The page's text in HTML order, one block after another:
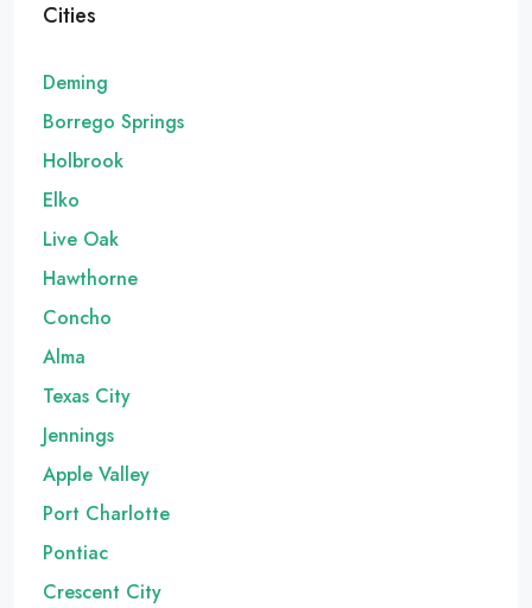
Cities
Deming
Borrego Springs
Holbrook
Elko
Live Oak
Hawthorne
Concho
Alma
Texas City
Jennings
Apple Valley
Port Charlotte
Pontiac
Crescent City